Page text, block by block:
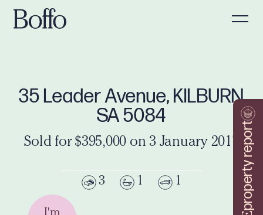
property report
35 Leader Avenue, KILBURN
SA 5084
Sold for $395,000 on 3 January 2017
3 1 1